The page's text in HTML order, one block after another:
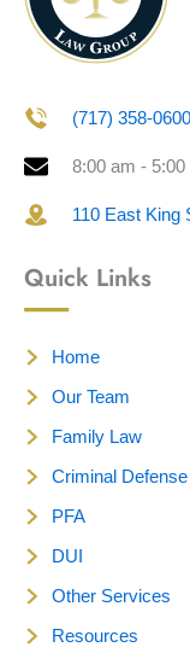
(717) 358-0600
8:00 am -
110 East King
Quick Links
Home
Our Team
Family Law
Criminal Defense
PFA
DUI
Other Services
Resources